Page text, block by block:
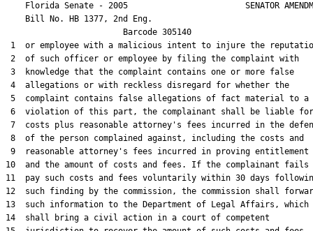
Florida Senate - 2005                        SENATOR
    Bill No.
HB 1377, 2nd Eng.
                        Barcode 305140
1  or employee with a malicious intent to injure the
2  of such officer or employee by filing the complaint with
3  knowledge that the complaint contains one or more false
4  allegations or with reckless disregard for whether the
5  complaint contains false allegations of fact material to a
6  violation of this part, the complainant shall be liable for
7  costs plus reasonable attorney's fees incurred in the
8  of the person complained against, including the costs and
9  reasonable attorney's fees incurred in proving entitlement
10  and the amount of costs and fees. If the complainant fails
11  pay such costs and fees voluntarily within 30 days
12  such finding by the commission, the commission shall
13  such information to the Department of Legal Affairs, which
14  shall bring a civil action in a court of competent